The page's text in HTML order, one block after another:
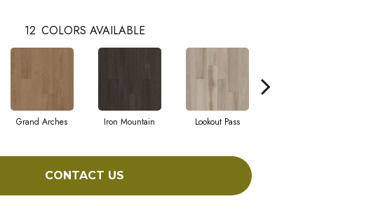
12 COLORS AVAILABLE
Grand Arches Iron Mountain Lookout Pass
CONTACT US